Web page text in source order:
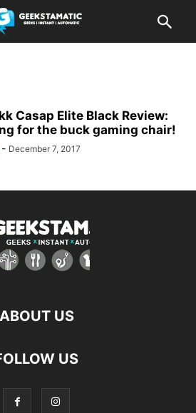
Casap Elite Black Review:
for the buck gaming chair!
- December 7, 2017
ABOUT US
US